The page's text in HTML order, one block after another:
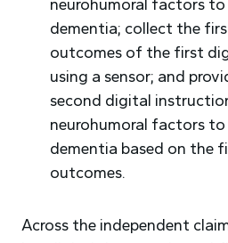
neurohumoral factors
dementia; collect the
outcomes of the first
using a sensor; and
second digital
neurohumoral factors
dementia based on the
outcomes.
Across the independent